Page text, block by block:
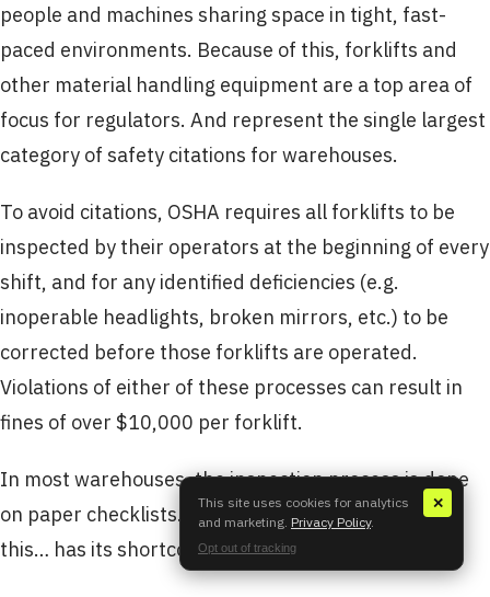
people and machines sharing space in tight, fast-
paced environments. Because of this, forklifts and
other material handling equipment are a top area of
focus for regulators. And represent the single largest
category of safety citations for warehouses.
To avoid citations, OSHA requires all forklifts to be
inspected by their operators at the beginning of every
shift, and for any identified deficiencies (e.g.
inoperable headlights, broken mirrors, etc.) to be
corrected before those forklifts are operated.
Violations of either of these processes can result in
fines of over $10,000 per forklift.
In most warehouses, the inspection process is done
on paper checklists. Like any paper-based process,
this… has its shortcomings.
✕
This site uses cookies for analytics
and marketing. Privacy Policy.
Opt out of tracking